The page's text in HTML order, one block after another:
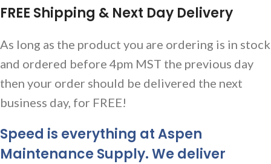
FREE Shipping & Next Day Delivery
As long as the product you are ordering is in stock
and ordered before 4pm MST the previous day
then your order should be delivered the next
business day, for FREE!
Speed is everything at Aspen
Maintenance Supply. We deliver